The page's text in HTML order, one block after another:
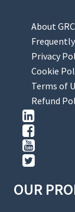
About
Privacy
Cookie
Terms of
Refund
OUR